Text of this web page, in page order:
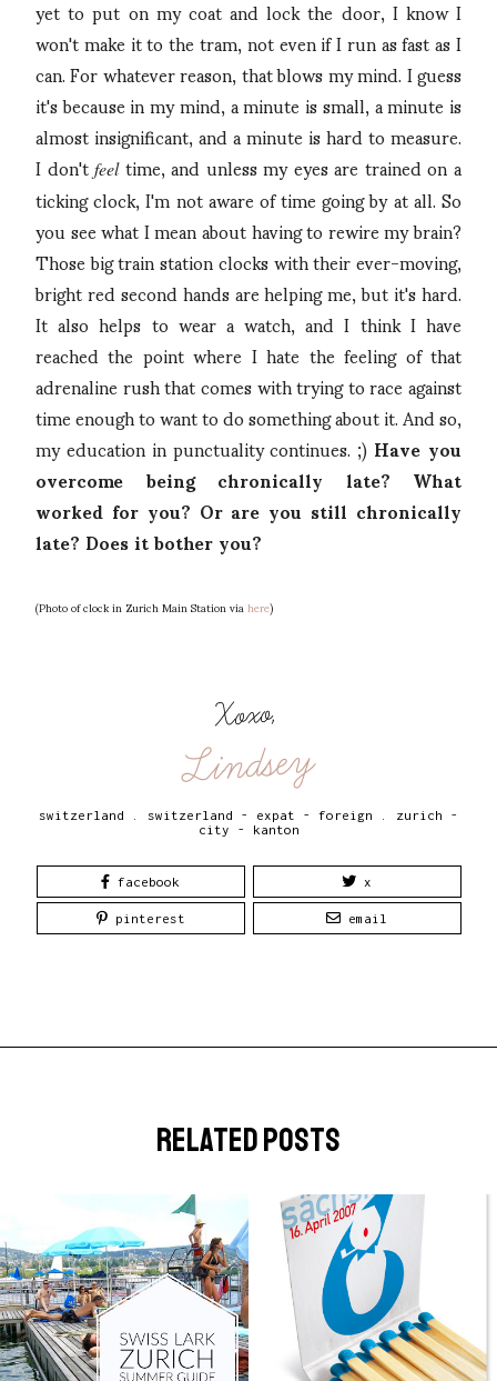
yet to put on my coat and lock the door, I know I
won't make it to the tram, not even if I run as fast as I
can. For whatever reason, that blows my mind. I guess
it's because in my mind, a minute is small, a minute is
almost insignificant, and a minute is hard to measure.
I don'tfeeltime, and unless my eyes are trained on a
ticking clock, I'm not aware of time going by at all. So
you see what I mean about having to rewire my brain?
Those big train station clocks with their ever-moving,
bright red second hands are helping me, but it's hard.
It also helps to wear a watch, and I think I have
reached the point where I hate the feeling of that
adrenaline rush that comes with trying to race against
time enough to want to do something about it. And so,
my education in punctuality continues. ;)Have you
overcome being chronically late? What
worked for you? Or are you still chronically
late? Does it bother you?
(Photo of clock in Zurich Main Station viahere)
Xoxo,
Lindsey
switzerland switzerland - expat - foreign
zurich -
city - kanton
facebook x
pinterest email
related posts